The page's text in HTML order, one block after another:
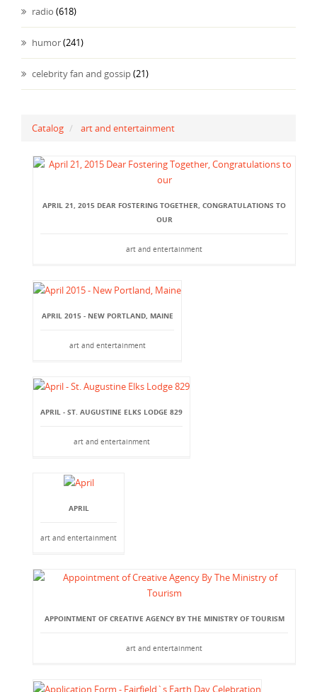
radio (618)
humor(241)
celebrity fan and gossip(21)
Catalog art and entertainment
APRIL 21, 2015 DEAR FOSTERING TOGETHER, CONGRATULATIONS TO
OUR
art and entertainment
APRIL 2015 - NEW PORTLAND, MAINE
art and entertainment
APRIL - ST. AUGUSTINE ELKS LODGE 829
art and entertainment
APRIL
art and entertainment
APPOINTMENT OF CREATIVE AGENCY BY THE MINISTRY OF TOURISM
art and entertainment